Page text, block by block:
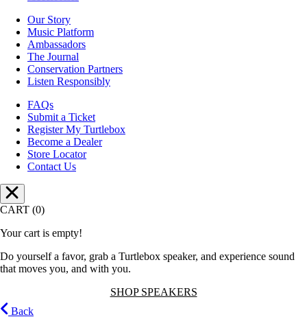
Our Story
Music Platform
Ambassadors
The Journal
Conservation Partners
Listen Responsibly
FAQs
Submit a Ticket
Register My Turtlebox
Become a Dealer
Store Locator
Contact Us
CART (0)
Your cart is empty!
Do yourself a favor, grab a Turtlebox speaker, and experience sound
that moves you, and with you.
SHOP SPEAKERS
Back